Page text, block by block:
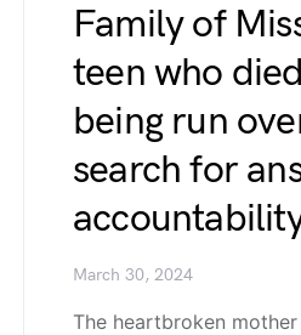
Family of
teen who
being run
search for
March 30, 2024
The heartbroken